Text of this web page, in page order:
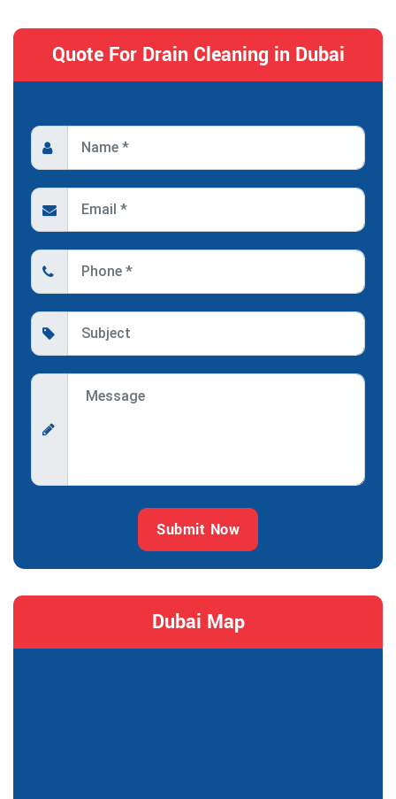
Quote For Drain Cleaning in Dubai
Submit Now
Dubai Map